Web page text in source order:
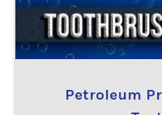
Petroleum